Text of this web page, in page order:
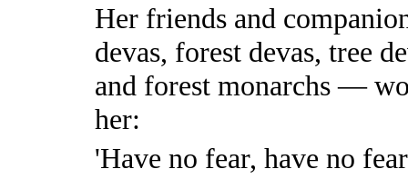
Her friends and
devas, forest devas, tree
and forest monarchs —
her:
'Have no fear, have no